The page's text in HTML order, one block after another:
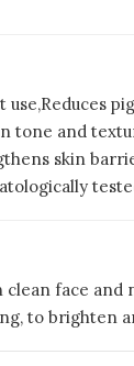
tone and
skin
face and
to brighten